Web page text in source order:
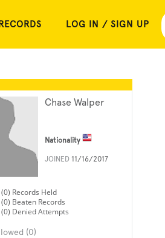
LOG IN / SIGN UP
Chase Walper
Nationality
JOINED 11/16/2017
(0) Records Held
(0) Beaten Records
(0) Denied Attempts
(0)